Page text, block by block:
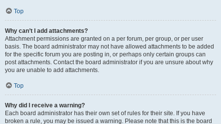
Top
Why can’t I add attachments?
Attachment permissions are granted on a per forum, per group, or per user
basis. The board administrator may not have allowed attachments to be added
for the specific forum you are posting in, or perhaps only certain groups can
post attachments. Contact the board administrator if you are unsure about why
you are unable to add attachments.
Top
Why did I receive a warning?
Each board administrator has their own set of rules for their site. If you have
broken a rule, you may be issued a warning. Please note that this is the board